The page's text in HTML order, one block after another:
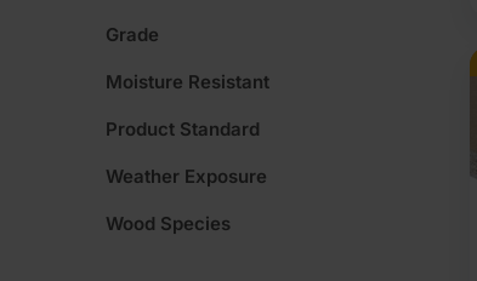
Grade
Moisture Resistant
Product Standard
Weather Exposure
Wood Species